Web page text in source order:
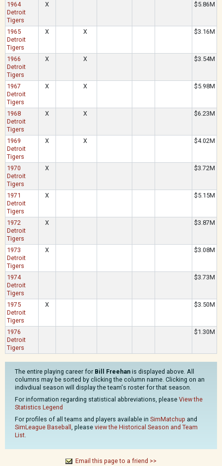
1964
Detroit
Tigers
X $5.86M
1965
Detroit
Tigers
X X $3.16M
1966
Detroit
Tigers
X X $3.54M
1967
Detroit
Tigers
X X $5.98M
1968
Detroit
Tigers
X X $6.23M
1969
Detroit
Tigers
X X $4.02M
1970
Detroit
Tigers
X $3.72M
1971
Detroit
Tigers
X $5.15M
1972
Detroit
Tigers
X $3.87M
1973
Detroit
Tigers
X $3.08M
1974
Detroit
Tigers
$3.73M
1975
Detroit
Tigers
X $3.50M
1976
Detroit
Tigers
$1.30M
The entire playing career for Bill Freehan is displayed above. All
columns may be sorted by clicking the column name. Clicking on an
indivdiual season will display the team's roster for that season.
For information regarding statistical abbreviations, please View the
Statistics Legend
For profiles of all teams and players available in SimMatchup and
SimLeague Baseball , please view the Historical Season and Team
List.
Email this page to a friend >>